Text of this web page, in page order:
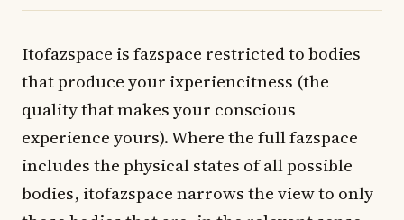
Itofazspace is fazspace restricted to bodies
that produce your ixperiencitness (the
quality that makes your conscious
experience yours). Where the full fazspace
includes the physical states of all possible
bodies, itofazspace narrows the view to only